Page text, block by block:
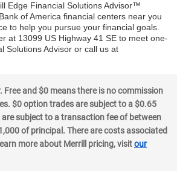
Edge Financial Solutions Advisor™
of America financial centers near you
to help you pursue your financial goals.
at 13099 US Highway 41 SE to meet one-
Solutions Advisor or call us at
Free and $0 means there is no commission
$0 option trades are subject to a $0.65
subject to a transaction fee of between
of principal. There are costs associated
more about Merrill pricing, visitour